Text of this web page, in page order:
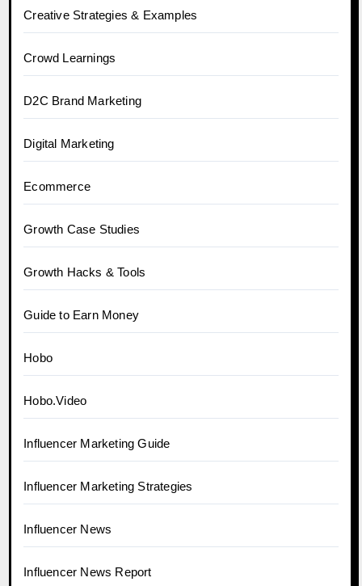
Creative Strategies & Examples
Crowd Learnings
D2C Brand Marketing
Digital Marketing
Ecommerce
Growth Case Studies
Growth Hacks & Tools
Guide to Earn Money
Hobo
Hobo.Video
Influencer Marketing Guide
Influencer Marketing Strategies
Influencer News
Influencer News Report